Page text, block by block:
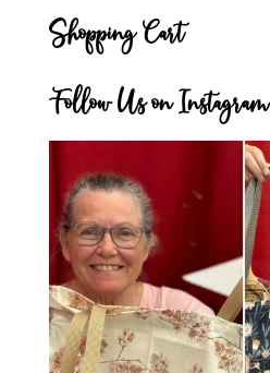
Shopping Cart
Follow Us on Instagram